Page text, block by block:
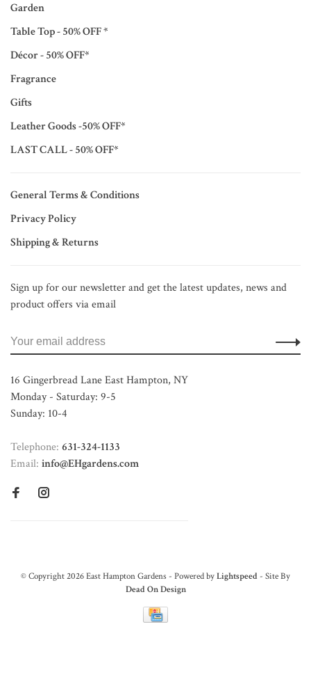
Garden
Table Top - 50% OFF *
Décor - 50% OFF*
Fragrance
Gifts
Leather Goods -50% OFF*
LAST CALL - 50% OFF*
General Terms & Conditions
Privacy Policy
Shipping & Returns
Sign up for our newsletter and get the latest updates, news and
product offers via email
16 Gingerbread Lane East Hampton, NY
Monday - Saturday: 9-5
Sunday: 10-4
Telephone: 631-324-1133
Email: info@EHgardens.com
© Copyright 2026 East Hampton Gardens - Powered byLightspeed - Site By
Dead On Design